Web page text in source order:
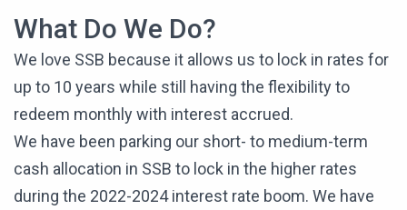
What Do We Do?
We love SSB because it allows us to lock in rates for
up to 10 years while still having the flexibility to
redeem monthly with interest accrued.
We have been parking our short- to medium-term
cash allocation in SSB to lock in the higher rates
during the 2022-2024 interest rate boom. We have